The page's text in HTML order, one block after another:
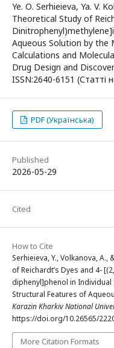
Ye. О. Serhieieva, Ya. V.
Theoretical Study of
Aqueous Solution by the
Calculations and
Drug Design and
ISSN:2640-6151 (Статті
PDF (Українська)
Published
2026-05-29
Cited
How to Cite
Serhieieva, Y., Volkanova, A.,
of Reichardt’s Dyes and 4-
diphenyl]phenol in
Structural Features of
Karazin Kharkiv National
https://doi.org/10.26565/
More Citation Formats